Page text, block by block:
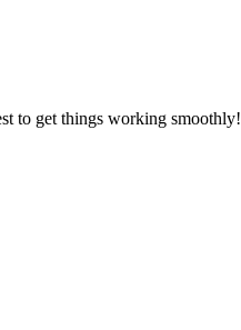
to get things working smoothly!